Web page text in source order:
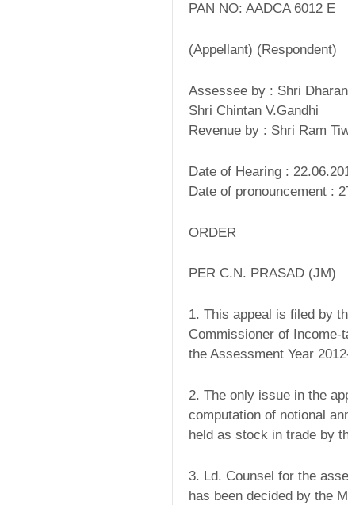
PAN NO: AADCA 6012 E
(Appellant) (Respondent)
Assessee by : Shri
Shri Chintan V.Gandhi
Revenue by : Shri Ram
Date of Hearing :
Date of pronouncement :
ORDER
PER C.N. PRASAD (JM)
1. This appeal is filed by
Commissioner of Income-
the Assessment Year
2. The only issue in the
computation of notional
held as stock in trade by
3. Ld. Counsel for the
has been decided by the